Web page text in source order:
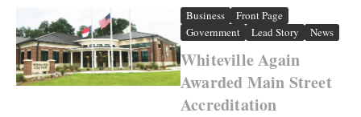
Business
Front Page
Government
Lead Story News
Whiteville Again
Awarded Main Street
Accreditation